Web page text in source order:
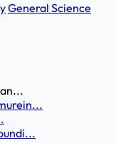
General Science